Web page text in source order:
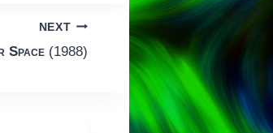
NEXT
Space(1988)